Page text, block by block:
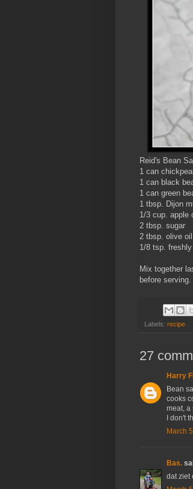
Reid's Bean
1 can
1 can black
1 can green
1 tbsp. Dijon
1/3 cup. apple
2 tbsp. sugar
2 tbsp. olive oil
1/8 tsp.
Mix together
before serving.
Labels: recipe
27
Harry
Bean
cooks
meat, a
I don't
March
Bas.
dat ziet